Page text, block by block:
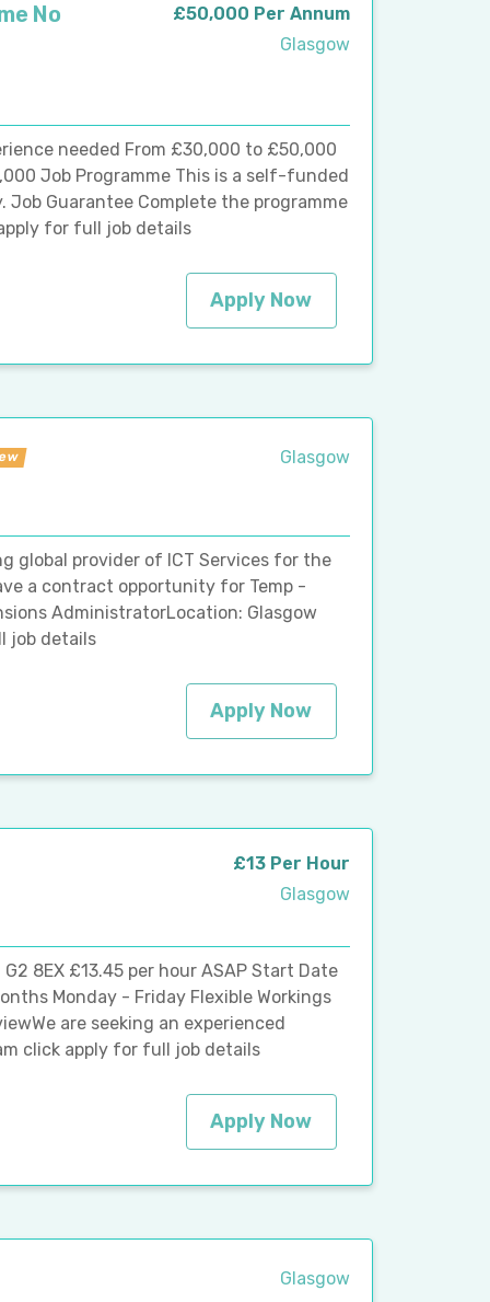
No
£50,000 Per Annum
Glasgow
needed From £30,000 to £50,000
Job Programme This is a self-funded
Guarantee Complete the programme
for full job details
Apply Now
Glasgow
global provider of ICT Services for the
a contract opportunity for Temp -
AdministratorLocation: Glasgow
job details
Apply Now
£13 Per Hour
Glasgow
8EX £13.45 per hour ASAP Start Date
Monday - Friday Flexible Workings
are seeking an experienced
click apply for full job details
Apply Now
Glasgow